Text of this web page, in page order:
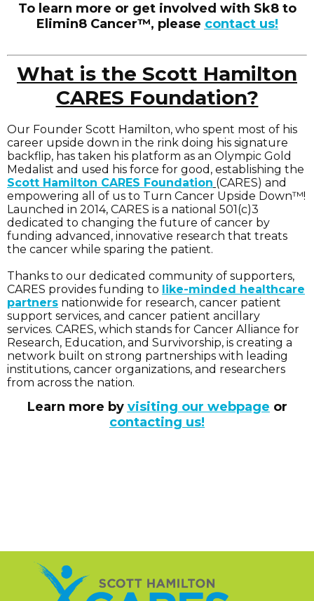
To learn more or get involved with Sk8 to
Elimin8 Cancer™, please contact us!
What is the Scott Hamilton
CARES Foundation?
Our Founder Scott Hamilton, who spent most of his
career upside down in the rink doing his signature
backflip, has taken his platform as an Olympic Gold
Medalist and used his force for good, establishing the
Scott Hamilton CARES Foundation (CARES) and
empowering all of us to Turn Cancer Upside Down™!
Launched in 2014, CARES is a national 501(c)3
dedicated to changing the future of cancer by
funding advanced, innovative research that treats
the cancer while sparing the patient.
Thanks to our dedicated community of supporters,
CARES provides funding to like-minded healthcare
partners nationwide for research, cancer patient
support services, and cancer patient ancillary
services. CARES, which stands for Cancer Alliance for
Research, Education, and Survivorship, is creating a
network built on strong partnerships with leading
institutions, cancer organizations, and researchers
from across the nation.
Learn more by visiting our webpage or
contacting us!